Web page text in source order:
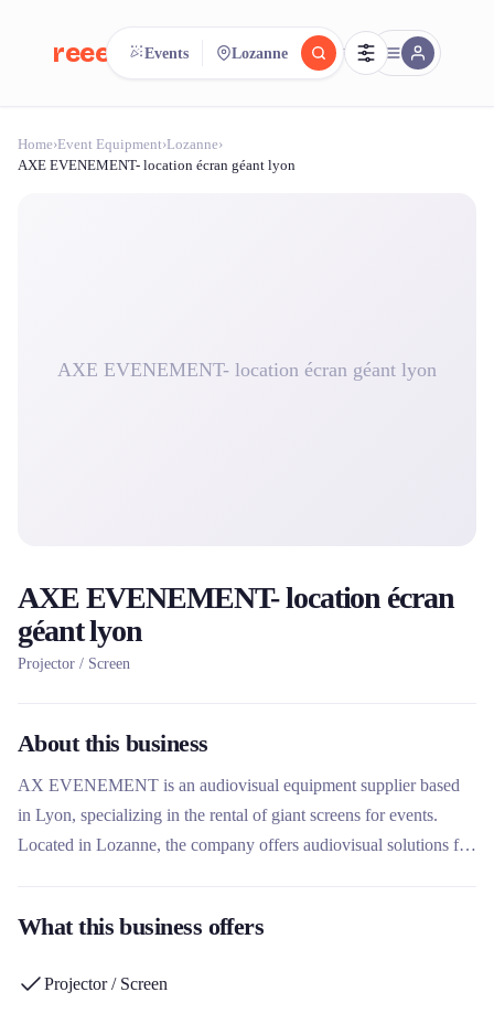
reeent! FR
Search.Compare.
Events Lozanne
Home›Event Equipment›Lozanne›
AXE EVENEMENT- location écran géant lyon
AXE EVENEMENT- location écran géant lyon
AXE EVENEMENT- location écran
géant lyon
Projector / Screen
About this business
AX EVENEMENT is an audiovisual equipment supplier based
in Lyon, specializing in the rental of giant screens for events.
Located in Lozanne, the company offers audiovisual solutions for
What this business offers
Projector / Screen